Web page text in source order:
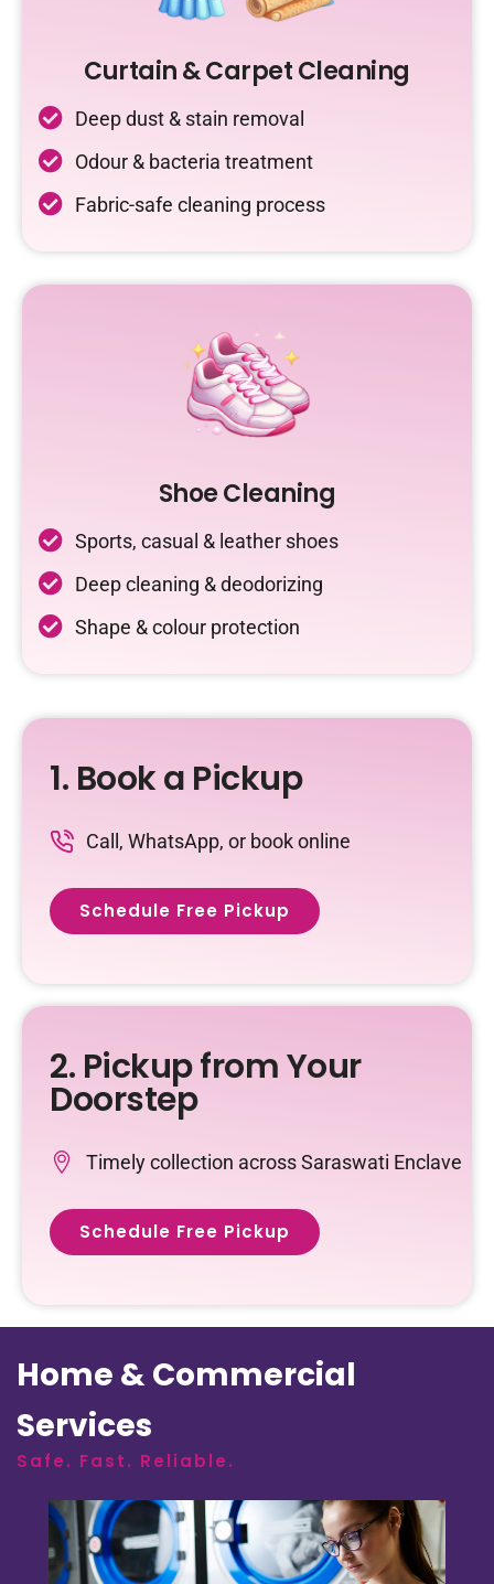
Curtain & Carpet Cleaning
Deep dust & stain removal
Odour & bacteria treatment
Fabric-safe cleaning process
Shoe Cleaning
Sports, casual & leather shoes
Deep cleaning & deodorizing
Shape & colour protection
1. Book a Pickup
Call, WhatsApp, or book online
Schedule Free Pickup
2. Pickup from Your
Doorstep
Timely collection across Saraswati Enclave
Schedule Free Pickup
Home & Commercial
Services
Safe. Fast. Reliable.